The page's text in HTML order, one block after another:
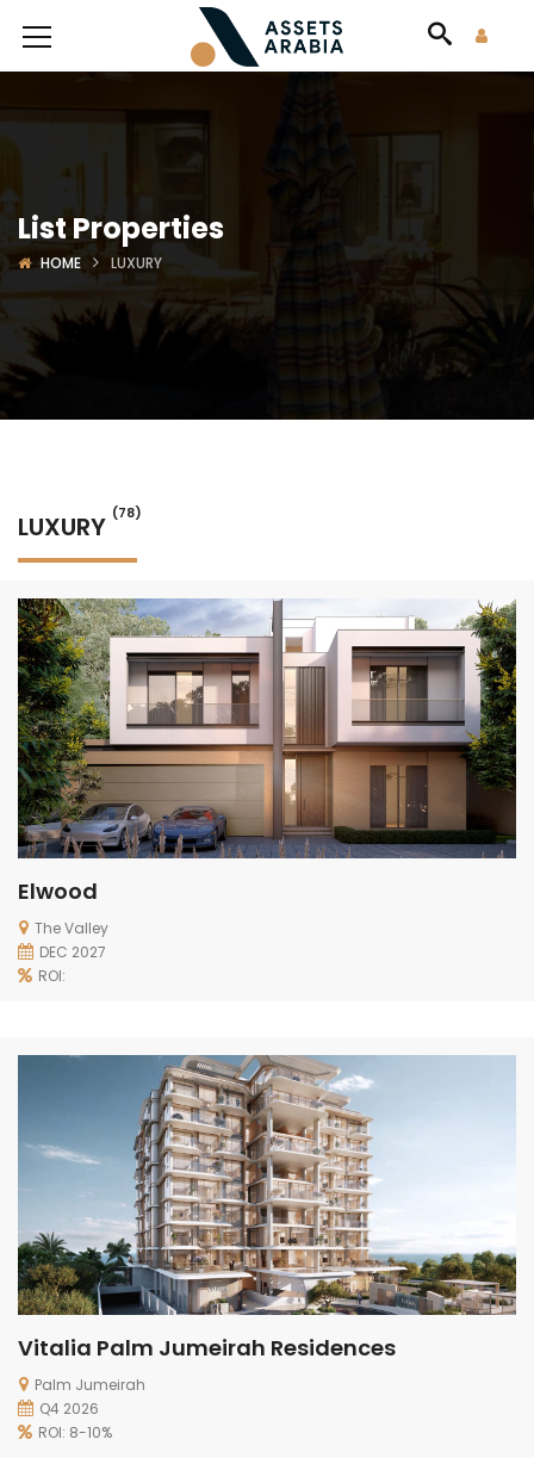
List Properties
HOME LUXURY
LUXURY (78)
Elwood
The Valley
DEC 2027
ROI:
Vitalia Palm Jumeirah Residences
Palm Jumeirah
Q4 2026
ROI: 8-10%